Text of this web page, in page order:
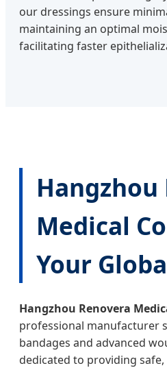
our dressings ensure
maintaining an optimal
facilitating faster
Hangzhou
Medical
Your
Hangzhou Renovera
professional manufacturer
bandages and advanced
dedicated to providing